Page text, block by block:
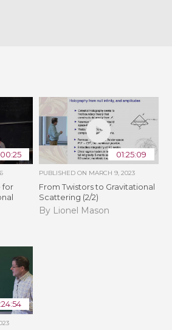
for
01:25:09
PUBLISHED ON MARCH 9, 2023
From Twistors to Gravitational
Scattering (2/2)
By Lionel Mason